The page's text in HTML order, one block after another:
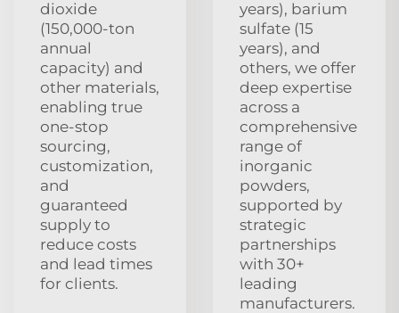
dioxide
(150,000-ton
annual
capacity) and
other materials,
enabling true
one-stop
sourcing,
customization,
and
guaranteed
supply to
reduce costs
and lead times
for clients.
years), barium
sulfate (15
years), and
others, we offer
deep expertise
across a
comprehensive
range of
inorganic
powders,
supported by
strategic
partnerships
with 30+
leading
manufacturers.